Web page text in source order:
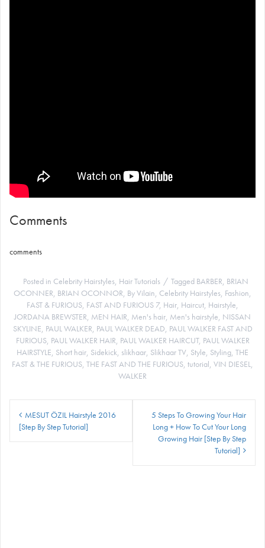
Comments
comments
Posted in Celebrity Hairstyles, Hair Tutorials Tagged BARBER, BRIAN
OCONNER, BRIAN OCONNOR, By Vilain, Celebrity Hairstyles, Fashion,
FAST & FURIOUS, FAST AND FURIOUS 7, Hair, Haircut, Hairstyle,
JORDANA BREWSTER, MEN HAIR, Men's hair, Men's hairstyle, NISSAN
SKYLINE, PAUL WALKER, PAUL WALKER DEAD, PAUL WALKER FAST AND
FURIOUS, PAUL WALKER HAIR, PAUL WALKER HAIRCUT, PAUL WALKER
HAIRSTYLE, Short hair, Sidekick, slikhaar, Slikhaar TV, Style, Styling, THE
FAST & THE FURIOUS, THE FAST AND THE FURIOUS, tutorial, VIN DIESEL,
WALKER
Post
navigation
MESUT ÖZIL Hairstyle 2016
[Step By Step Tutorial]
5 Steps To Growing Your Hair
Long + How To Cut Your Long
Growing Hair [Step By Step
Tutorial]